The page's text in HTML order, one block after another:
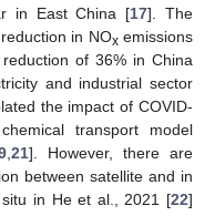
in East China [17]. The
in NOxemissions
of 36% in China
and industrial sector
the impact of COVID-
transport model
21]. However, there are
between satellite and in
in He et al., 2021 [22]